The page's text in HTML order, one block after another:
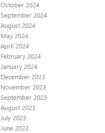
October 2024
September 2024
August 2024
May 2024
April 2024
February 2024
January 2024
December 2023
November 2023
September 2023
August 2023
July 2023
June 2023